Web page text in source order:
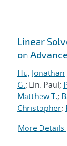
Linear
on
Hu, Jonathan
G.; Lin, Paul;
Matthew T.;
Christopher;
More Details